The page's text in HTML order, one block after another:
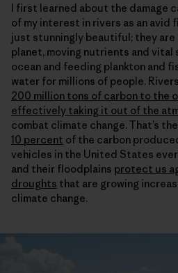
I first learned about the damage
of my interest in rivers as an avid
just stunningly beautiful; they
planet, moving nutrients and
ocean and feeding plankton and
water for millions of people.
200 million tons of carbon to the
effectively taking it out of the
combat climate change. That’s
10 percent of the carbon
vehicles in the United States
and their floodplains protect us
droughts that are growing
climate change.